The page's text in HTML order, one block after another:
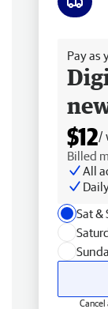
Pay as
$12/
Billed
All
Sat &